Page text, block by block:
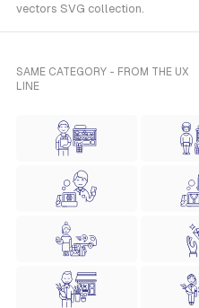
vectors SVG collection.
SAME CATEGORY - FROM THE UX
LINE